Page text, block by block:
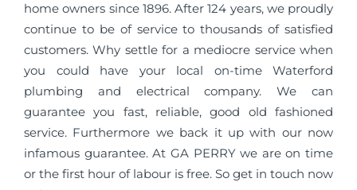
home owners since 1896. After 124 years, we proudly
continue to be of service to thousands of satisfied
customers. Why settle for a mediocre service when
you could have your local on-time Waterford
plumbing and electrical company. We can
guarantee you fast, reliable, good old fashioned
service. Furthermore we back it up with our now
infamous guarantee. At GA PERRY we are on time
or the first hour of labour is free. So get in touch now